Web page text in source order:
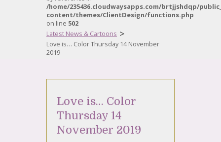
/home/235436.cloudwaysapps.com/brtjjshdqp/
content/themes/ClientDesign/functions.php
on line 502
Latest News & Cartoons >
Love is… Color Thursday 14 November
2019
Love is… Color
Thursday 14
November 2019